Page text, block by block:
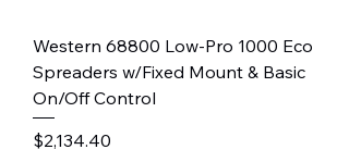
Western 68800 Low-Pro 1000 Eco
Spreaders w/Fixed Mount & Basic
On/Off Control
Price
$2,134.40